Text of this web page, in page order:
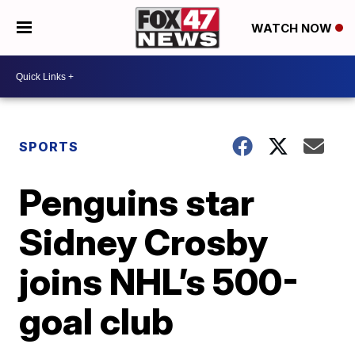
WATCH NOW
SPORTS
Penguins star
Sidney Crosby
joins NHL’s 500-
goal club